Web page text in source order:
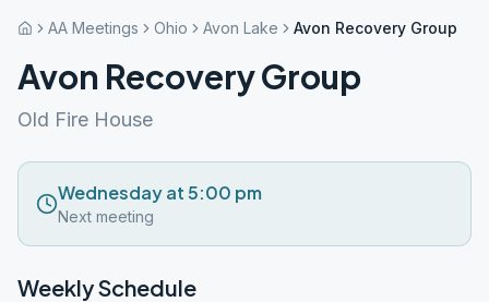
AA Meetings Ohio Avon Lake Avon Recovery Group
Avon Recovery Group
Old Fire House
Wednesday at 5:00 pm
Next meeting
Weekly Schedule